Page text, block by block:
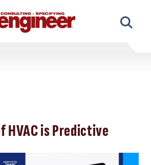
HVAC is Predictive